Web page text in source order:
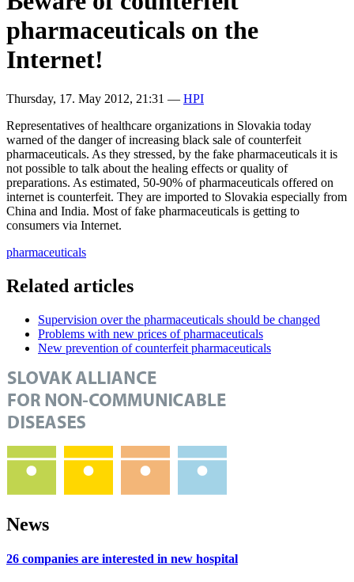
pharmaceuticals on the
Internet!
Thursday, 17. May 2012, 21:31 — HPI
Representatives of healthcare organizations in Slovakia today
warned of the danger of increasing black sale of counterfeit
pharmaceuticals. As they stressed, by the fake pharmaceuticals it is
not possible to talk about the healing effects or quality of
preparations. As estimated, 50-90% of pharmaceuticals offered on
internet is counterfeit. They are imported to Slovakia especially from
China and India. Most of fake pharmaceuticals is getting to
consumers via Internet.
pharmaceuticals
Related articles
Supervision over the pharmaceuticals should be changed
Problems with new prices of pharmaceuticals
New prevention of counterfeit pharmaceuticals
News
26 companies are interested in new hospital